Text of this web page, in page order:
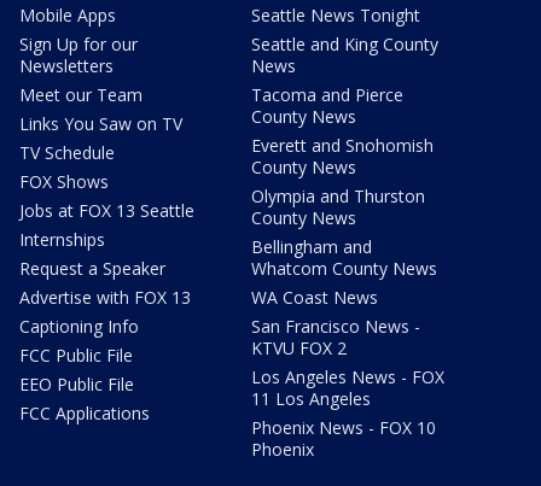
Mobile Apps
Sign Up for our
Newsletters
Meet our Team
Links You Saw on TV
TV Schedule
FOX Shows
Jobs at FOX 13 Seattle
Internships
Request a Speaker
Advertise with FOX 13
Captioning Info
FCC Public File
EEO Public File
FCC Applications
Seattle News Tonight
Seattle and King County
News
Tacoma and Pierce
County News
Everett and Snohomish
County News
Olympia and Thurston
County News
Bellingham and
Whatcom County News
WA Coast News
San Francisco News -
KTVU FOX 2
Los Angeles News - FOX
11 Los Angeles
Phoenix News - FOX 10
Phoenix